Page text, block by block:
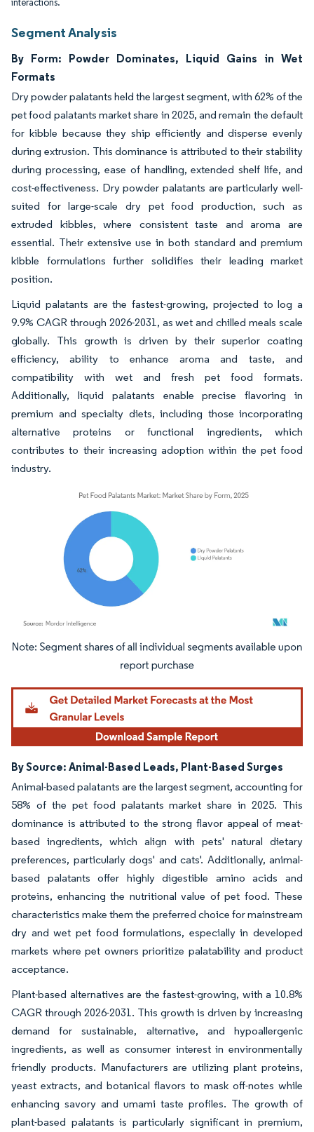
interactions.
Segment Analysis
By Form: Powder Dominates, Liquid Gains in Wet
Formats
Dry powder palatants held the largest segment, with 62% of the
pet food palatants market share in 2025, and remain the default
for kibble because they ship efficiently and disperse evenly
during extrusion. This dominance is attributed to their stability
during processing, ease of handling, extended shelf life, and
cost-effectiveness. Dry powder palatants are particularly well-
suited for large-scale dry pet food production, such as
extruded kibbles, where consistent taste and aroma are
essential. Their extensive use in both standard and premium
kibble formulations further solidifies their leading market
position.
Liquid palatants are the fastest-growing, projected to log a
9.9% CAGR through 2026-2031, as wet and chilled meals scale
globally. This growth is driven by their superior coating
efficiency, ability to enhance aroma and taste, and
compatibility with wet and fresh pet food formats.
Additionally, liquid palatants enable precise flavoring in
premium and specialty diets, including those incorporating
alternative proteins or functional ingredients, which
contributes to their increasing adoption within the pet food
industry.
Image © Mordor Intelligence. Reuse requires attribution under CC BY 4.0.
By Source: Animal-Based Leads, Plant-Based Surges
Animal-based palatants are the largest segment, accounting for
58% of the pet food palatants market share in 2025. This
dominance is attributed to the strong flavor appeal of meat-
based ingredients, which align with pets' natural dietary
preferences, particularly dogs' and cats'. Additionally, animal-
based palatants offer highly digestible amino acids and
proteins, enhancing the nutritional value of pet food. These
characteristics make them the preferred choice for mainstream
dry and wet pet food formulations, especially in developed
markets where pet owners prioritize palatability and product
acceptance.
Plant-based alternatives are the fastest-growing, with a 10.8%
CAGR through 2026-2031. This growth is driven by increasing
demand for sustainable, alternative, and hypoallergenic
ingredients, as well as consumer interest in environmentally
friendly products. Manufacturers are utilizing plant proteins,
yeast extracts, and botanical flavors to mask off-notes while
enhancing savory and umami taste profiles. The growth of
plant-based palatants is particularly significant in premium,